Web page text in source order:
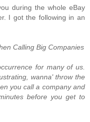
during the whole eBay
I got the following in an
Calling Big Companies
for many of us.
wanna' throw the
you call a company and
before you get to